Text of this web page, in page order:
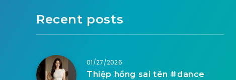
Recent posts
01/27/2026
Thiệp hồng sai tên #dance